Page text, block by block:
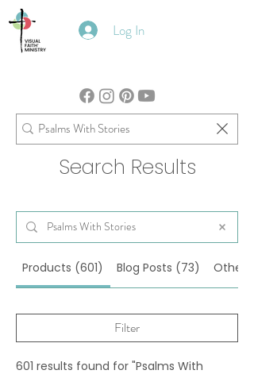
Log In
Search Results
Products (601) Blog Posts (73) Other
Filter
601 results found for "Psalms With